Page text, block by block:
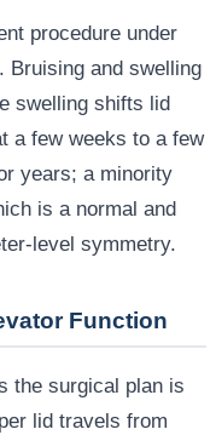
procedure under
Bruising and swelling
swelling shifts lid
a few weeks to a few
years; a minority
is a normal and
level symmetry.
Function
the surgical plan is
lid travels from